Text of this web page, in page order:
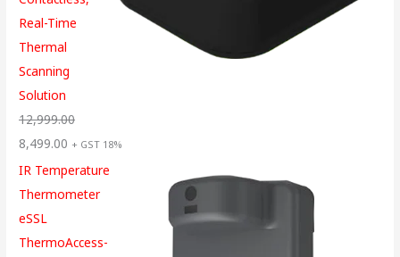
Real-Time
Thermal
Scanning
Solution
12,999.00
8,499.00 + GST 18%
IR Temperature
Thermometer
eSSL
ThermoAccess-